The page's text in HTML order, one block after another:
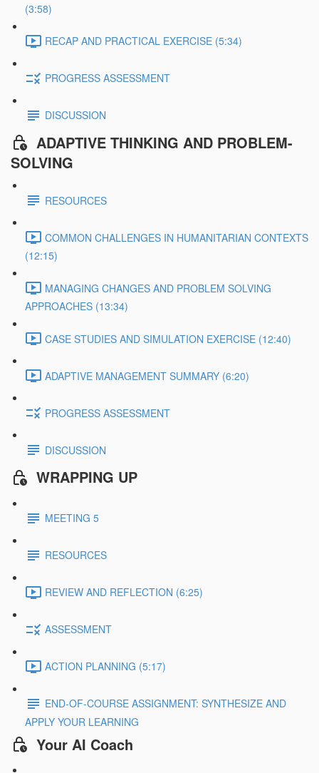
(3:58)
RECAP AND PRACTICAL EXERCISE (5:34)
PROGRESS ASSESSMENT
DISCUSSION
ADAPTIVE THINKING AND PROBLEM-
SOLVING
RESOURCES
COMMON CHALLENGES IN HUMANITARIAN CONTEXTS
(12:15)
MANAGING CHANGES AND PROBLEM SOLVING
APPROACHES (13:34)
CASE STUDIES AND SIMULATION EXERCISE (12:40)
ADAPTIVE MANAGEMENT SUMMARY (6:20)
PROGRESS ASSESSMENT
DISCUSSION
WRAPPING UP
MEETING 5
RESOURCES
REVIEW AND REFLECTION (6:25)
ASSESSMENT
ACTION PLANNING (5:17)
END-OF-COURSE ASSIGNMENT: SYNTHESIZE AND
APPLY YOUR LEARNING
Your AI Coach